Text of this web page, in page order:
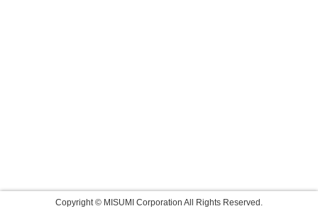
Copyright © MISUMI Corporation All Rights Reserved.